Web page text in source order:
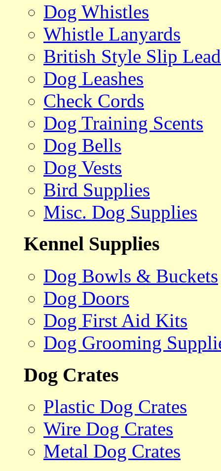
Dog Whistles
Whistle Lanyards
British Style Slip
Dog Leashes
Check Cords
Dog Training Scents
Dog Bells
Dog Vests
Bird Supplies
Misc. Dog Supplies
Kennel Supplies
Dog Bowls & Buckets
Dog Doors
Dog First Aid Kits
Dog Grooming
Dog Crates
Plastic Dog Crates
Wire Dog Crates
Metal Dog Crates